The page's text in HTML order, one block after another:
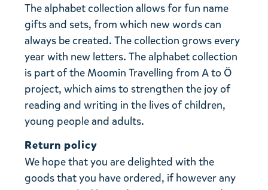
The alphabet collection allows for fun name
gifts and sets, from which new words can
always be created. The collection grows every
year with new letters. The alphabet collection
is part of the Moomin Travelling from A to Ö
project, which aims to strengthen the joy of
reading and writing in the lives of children,
young people and adults.
Return policy
We hope that you are delighted with the
goods that you have ordered, if however any